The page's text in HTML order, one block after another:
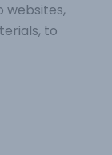
websites,
to